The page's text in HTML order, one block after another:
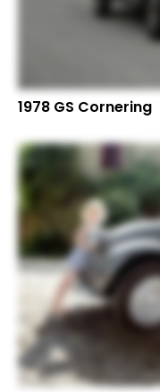
1978 GS Cornering